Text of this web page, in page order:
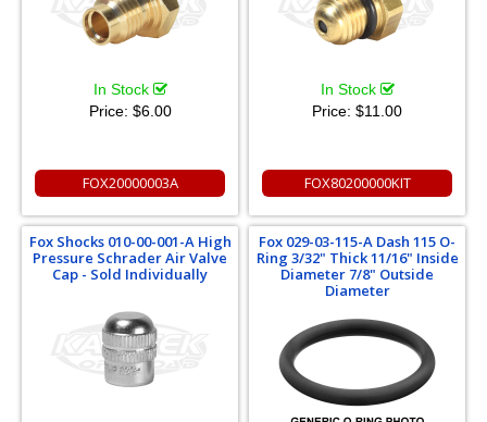
In Stock
Price: $6.00
FOX20000003A
In Stock
Price: $11.00
FOX80200000KIT
Fox Shocks 010-00-001-A High
Pressure Schrader Air Valve
Cap - Sold Individually
Fox 029-03-115-A Dash 115 O-
Ring 3/32" Thick 11/16" Inside
Diameter 7/8" Outside
Diameter